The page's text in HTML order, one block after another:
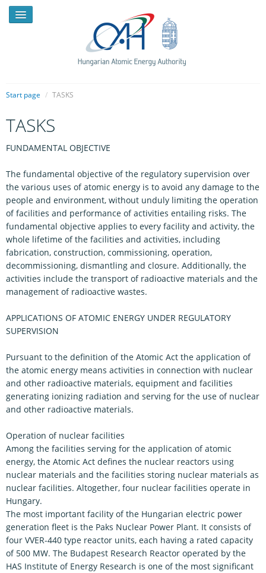
NEWS
PRESSROOM
INTRODUCTION
TASKS
LEGAL FRAMEWORK
PUBLICATIONS, REPORTS
Start page / TASKS
TASKS
FUNDAMENTAL OBJECTIVE
The fundamental objective of the regulatory supervision over
the various uses of atomic energy is to avoid any damage to the
people and environment, without unduly limiting the operation
of facilities and performance of activities entailing risks. The
fundamental objective applies to every facility and activity, the
whole lifetime of the facilities and activities, including
fabrication, construction, commissioning, operation,
decommissioning, dismantling and closure. Additionally, the
activities include the transport of radioactive materials and the
management of radioactive wastes.
APPLICATIONS OF ATOMIC ENERGY UNDER REGULATORY
SUPERVISION
Pursuant to the definition of the Atomic Act the application of
the atomic energy means activities in connection with nuclear
and other radioactive materials, equipment and facilities
generating ionizing radiation and serving for the use of nuclear
and other radioactive materials.
Operation of nuclear facilities
Among the facilities serving for the application of atomic
energy, the Atomic Act defines the nuclear reactors using
nuclear materials and the facilities storing nuclear materials as
nuclear facilities. Altogether, four nuclear facilities operate in
Hungary.
The most important facility of the Hungarian electric power
generation fleet is the Paks Nuclear Power Plant. It consists of
four VVER-440 type reactor units, each having a rated capacity
of 500 MW. The Budapest Research Reactor operated by the
HAS Institute of Energy Research is one of the most significant